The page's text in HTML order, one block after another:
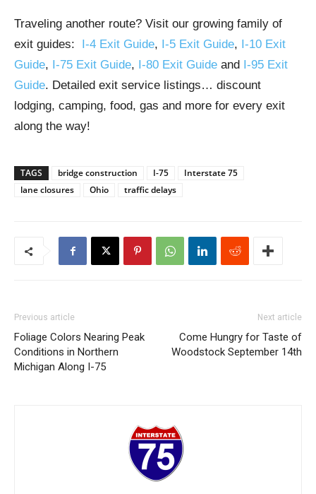
Traveling another route? Visit our growing family of
exit guides: I-4 Exit Guide, I-5 Exit Guide, I-10 Exit
Guide, I-75 Exit Guide, I-80 Exit Guide and I-95 Exit
Guide. Detailed exit service listings… discount
lodging, camping, food, gas and more for every exit
along the way!
TAGS bridge construction I-75
Interstate 75
lane closures
Ohio traffic delays
Previous article
Foliage Colors Nearing Peak
Conditions in Northern
Michigan Along I-75
Next article
Come Hungry for Taste of
Woodstock September 14th